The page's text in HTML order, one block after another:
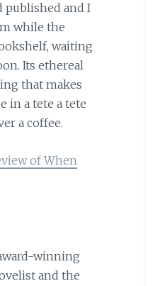
published and I
while the
waiting
Its ethereal
that makes
in a tete a tete
a coffee.
of When
winning
and the